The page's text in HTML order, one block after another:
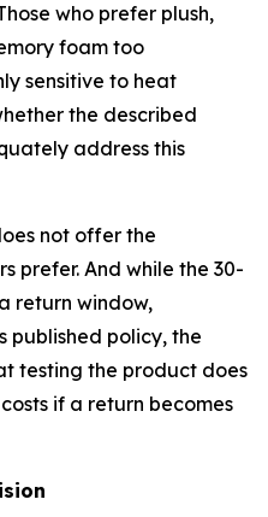
who prefer plush,
foam too
sensitive to heat
the described
address this
not offer the
prefer. And while the 30-
return window,
published policy, the
testing the product does
if a return becomes